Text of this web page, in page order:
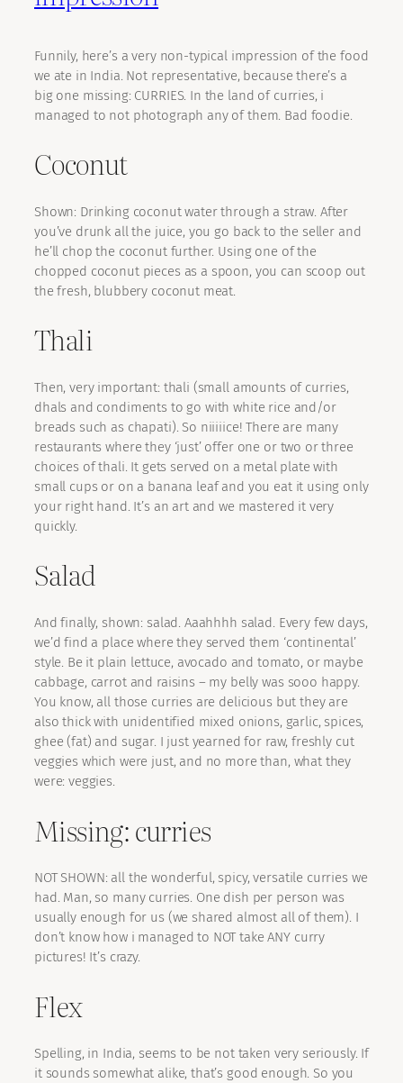
Funnily, here’s a very non-typical impression of the food
we ate in India. Not representative, because there’s a
big one missing: CURRIES. In the land of curries, i
managed to not photograph any of them. Bad foodie.
Coconut
Shown: Drinking coconut water through a straw. After
you’ve drunk all the juice, you go back to the seller and
he’ll chop the coconut further. Using one of the
chopped coconut pieces as a spoon, you can scoop out
the fresh, blubbery coconut meat.
Thali
Then, very important: thali (small amounts of curries,
dhals and condiments to go with white rice and/or
breads such as chapati). So niiiiice! There are many
restaurants where they ‘just’ offer one or two or three
choices of thali. It gets served on a metal plate with
small cups or on a banana leaf and you eat it using only
your right hand. It’s an art and we mastered it very
quickly.
Salad
And finally, shown: salad. Aaahhhh salad. Every few days,
we’d find a place where they served them ‘continental’
style. Be it plain lettuce, avocado and tomato, or maybe
cabbage, carrot and raisins – my belly was sooo happy.
You know, all those curries are delicious but they are
also thick with unidentified mixed onions, garlic, spices,
ghee (fat) and sugar. I just yearned for raw, freshly cut
veggies which were just, and no more than, what they
were: veggies.
Missing: curries
NOT SHOWN: all the wonderful, spicy, versatile curries we
had. Man, so many curries. One dish per person was
usually enough for us (we shared almost all of them). I
don’t know how i managed to NOT take ANY curry
pictures! It’s crazy.
Flex
Spelling, in India, seems to be not taken very seriously. If
it sounds somewhat alike, that’s good enough. So you